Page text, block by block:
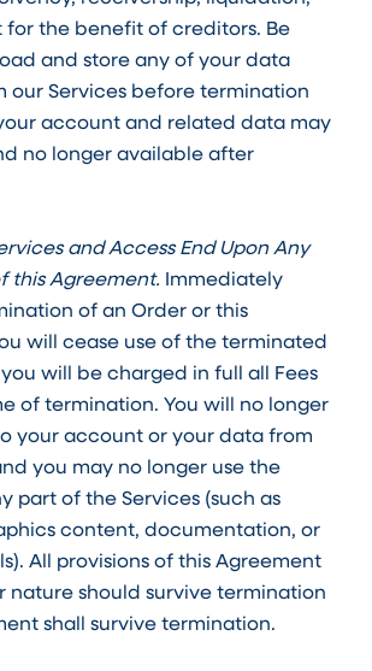
for the benefit of creditors. Be
and store any of your data
our Services before termination
account and related data may
no longer available after
and Access End Upon Any
this Agreement. Immediately
of an Order or this
will cease use of the terminated
will be charged in full all Fees
of termination. You will no longer
your account or your data from
you may no longer use the
part of the Services (such as
content, documentation, or
All provisions of this Agreement
nature should survive termination
shall survive termination.